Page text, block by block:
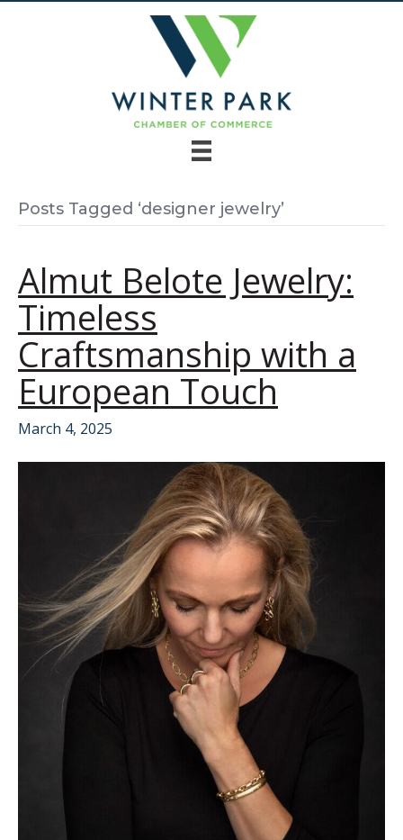
Posts Tagged ‘designer jewelry’
Almut Belote Jewelry:
Timeless
Craftsmanship with a
European Touch
March 4, 2025